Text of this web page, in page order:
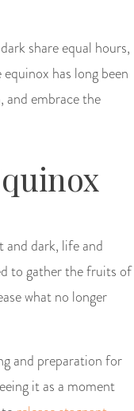
share equal hours,
has long been
and embrace the
and dark, life and
to gather the fruits of
what no longer
and preparation for
it as a moment